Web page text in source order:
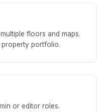
floors and maps.
portfolio.
or editor roles.